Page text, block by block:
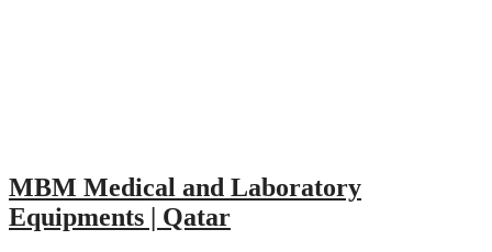
MBM Medical and Laboratory
Equipments | Qatar